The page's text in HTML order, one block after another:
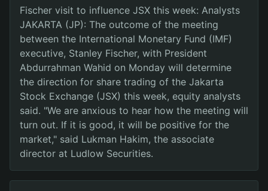
Fischer visit to influence JSX this week: Analysts
JAKARTA (JP): The outcome of the meeting
between the International Monetary Fund (IMF)
executive, Stanley Fischer, with President
Abdurrahman Wahid on Monday will determine
the direction for share trading of the Jakarta
Stock Exchange (JSX) this week, equity analysts
said. "We are anxious to hear how the meeting will
turn out. If it is good, it will be positive for the
market," said Lukman Hakim, the associate
director at Ludlow Securities.